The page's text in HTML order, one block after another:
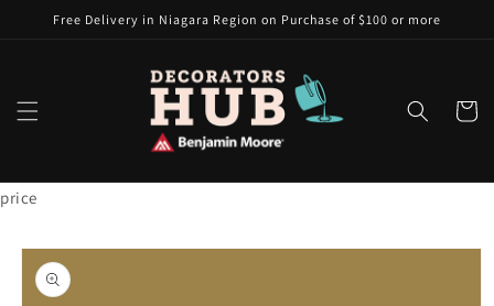
Skip to
Free Delivery in Niagara Region on Purchase of $100 or more
Cart
price
Skip to
product
information